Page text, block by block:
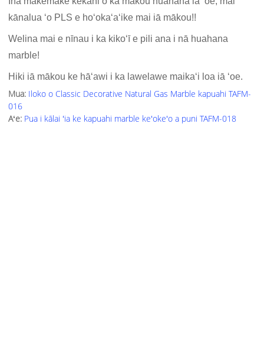
kānalua ʻo PLS e hoʻokaʻaʻike mai iā mākou!!
Welina mai e nīnau i ka kikoʻī e pili ana i nā huahana
marble!
Hiki iā mākou ke hāʻawi i ka lawelawe maikaʻi loa iā ʻoe.
Mua: Iloko o Classic Decorative Natural Gas Marble kapuahi TAFM-
016
Aʻe: Pua i kālai ʻia ke kapuahi marble keʻokeʻo a puni TAFM-018